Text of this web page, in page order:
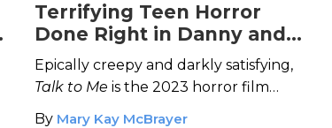
Terrifying Teen Horror
Done Right in Danny and
Michael Philippou'sTalk to
Me
Epically creepy and darkly satisfying,
Talk to Me is the 2023 horror film
everyone's buzzing about.
By Mary Kay McBrayer